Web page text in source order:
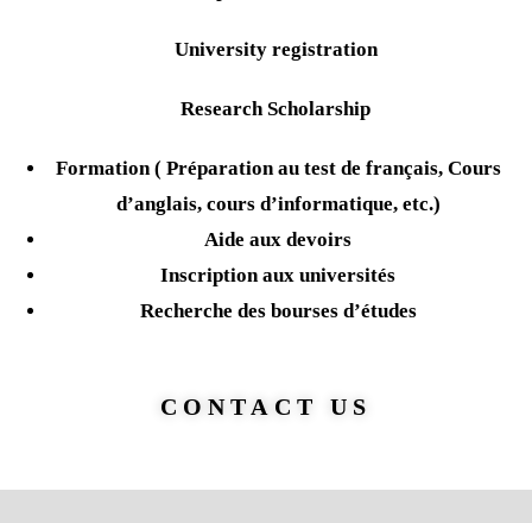
University registration
Research Scholarship
Formation ( Préparation au test de français, Cours
d’anglais, cours d’informatique, etc.)
Aide aux devoirs
Inscription aux universités
Recherche des bourses d’études
CONTACT US